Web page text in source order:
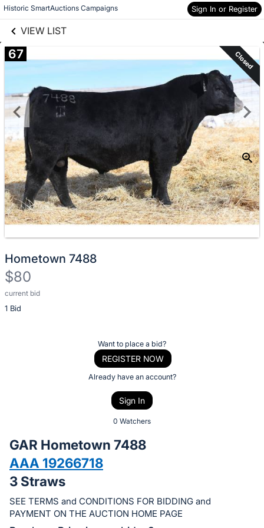
Historic SmartAuctions Campaigns Sign In or Register
VIEW LIST
Skip to items
information
67 Closed
Hometown 7488
$80
current bid
1 Bid
Description
of
bid
on
this
item.
Sign
Want to place a bid?
REGISTER NOW
Already have an account?
Sign In
0 Watchers
GAR Hometown 7488
AAA 19266718
3 Straws
SEE TERMS and CONDITIONS FOR BIDDING and
PAYMENT ON THE AUCTION HOME PAGE